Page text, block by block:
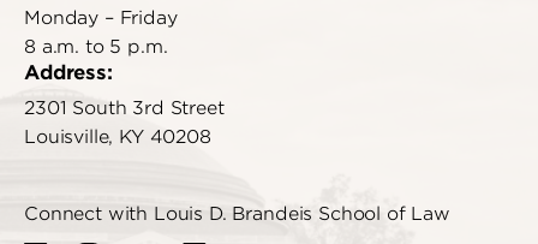
Monday – Friday
8 a.m. to 5 p.m.
Address:
2301 South 3rd Street
Louisville, KY 40208
Connect with Louis D. Brandeis School of Law